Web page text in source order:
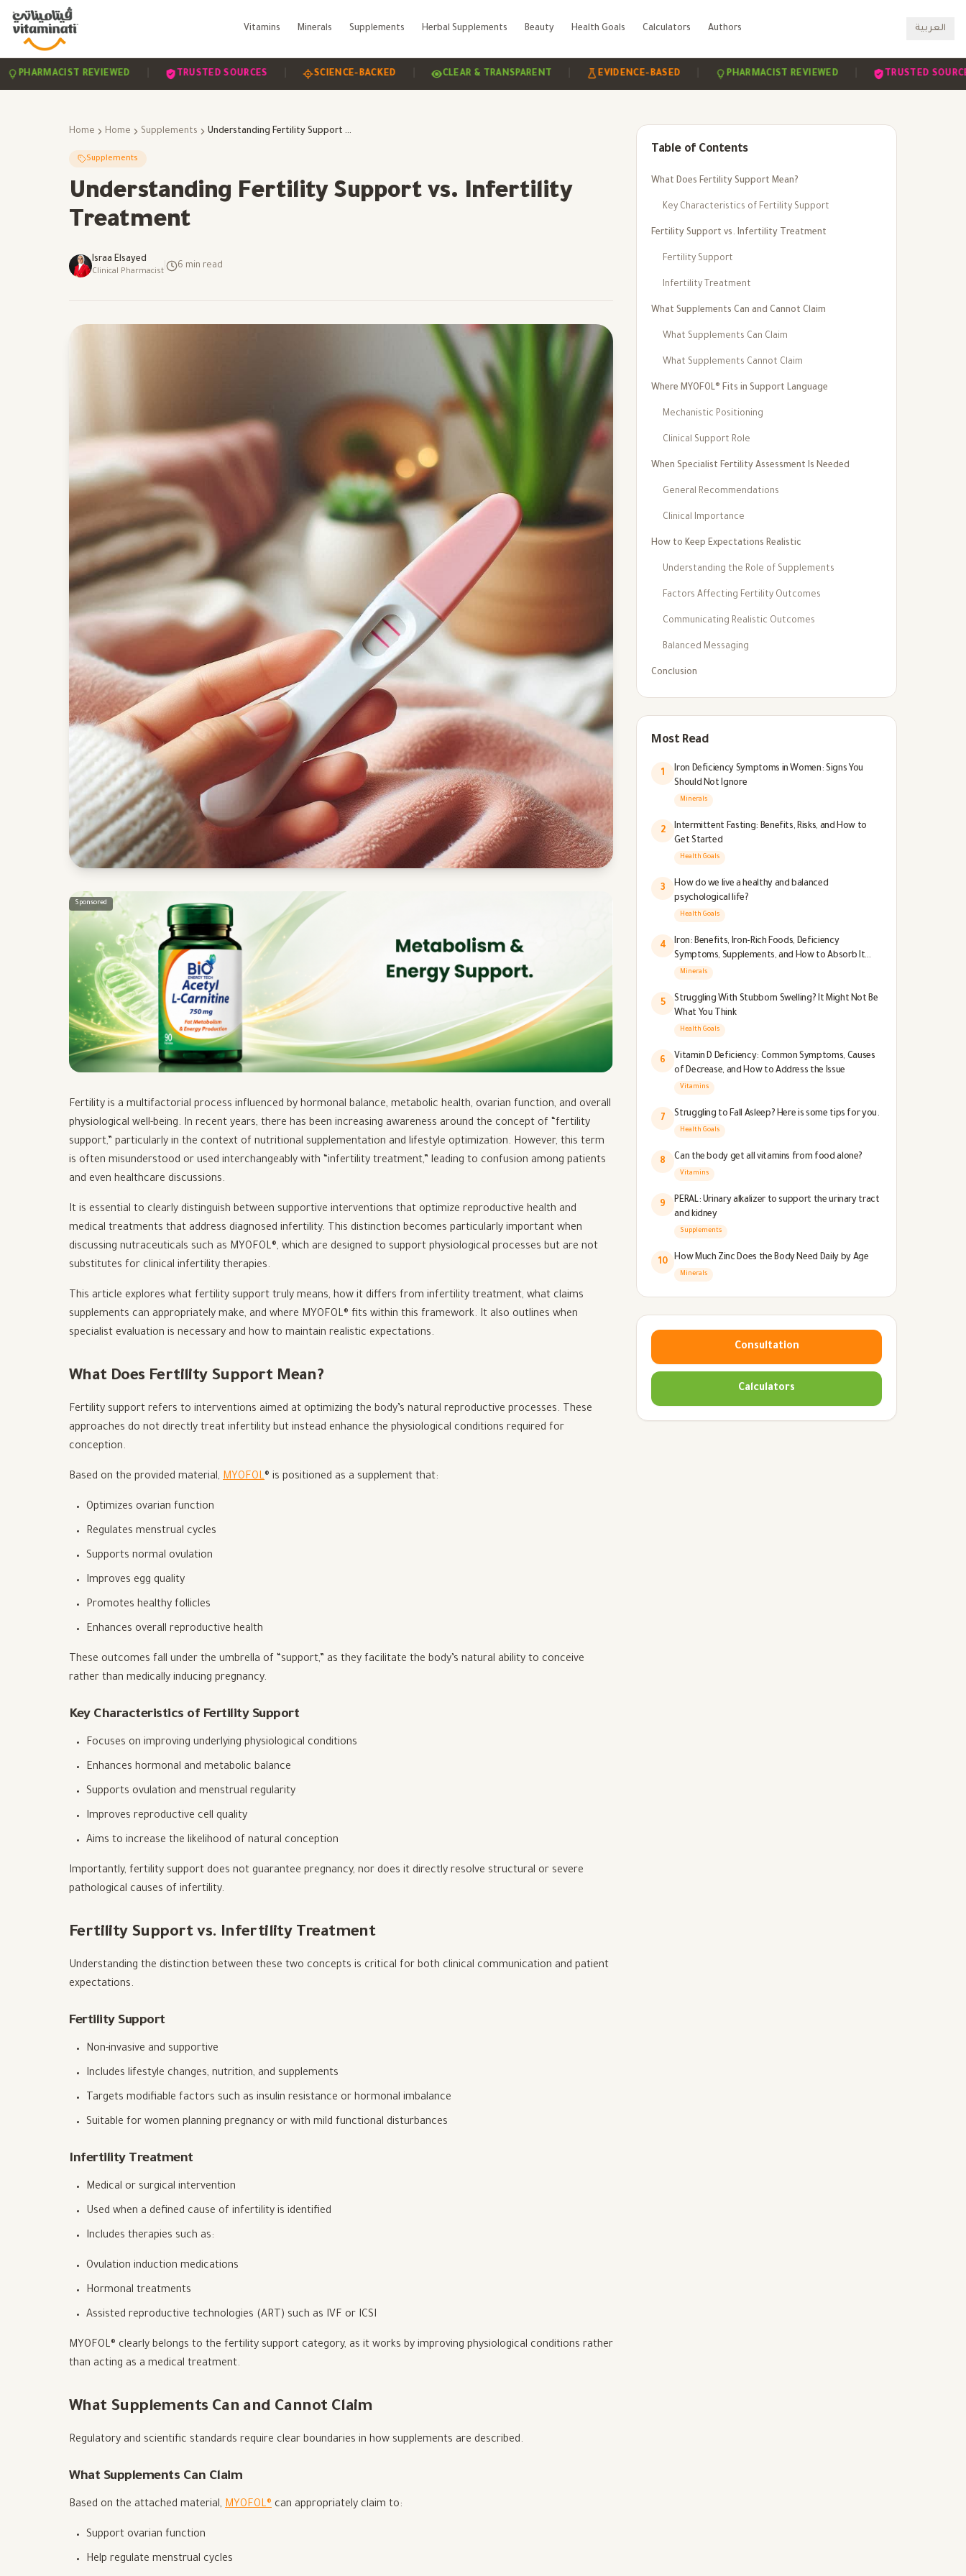
Vitamins Minerals Supplements Herbal Supplements Beauty Health Goals Calculators Authors العربية
REVIEWED | TRUSTED SOURCES | SCIENCE-BACKED | CLEAR & TRANSPARENT | EVIDENCE-BASED | PHARMACIST REVIEWED | TRUSTED SOURCES |
Home Home Supplements Understanding Fertility Support vs. Infertility Treatment
Supplements
Understanding Fertility Support vs. Infertility
Treatment
Israa Elsayed
Clinical Pharmacist
6 min read
Sponsored
Fertility is a multifactorial process influenced by hormonal balance, metabolic health, ovarian function, and overall
physiological well-being. In recent years, there has been increasing awareness around the concept of “fertility
support,” particularly in the context of nutritional supplementation and lifestyle optimization. However, this term
is often misunderstood or used interchangeably with “infertility treatment,” leading to confusion among patients
and even healthcare discussions.
It is essential to clearly distinguish between supportive interventions that optimize reproductive health and
medical treatments that address diagnosed infertility. This distinction becomes particularly important when
discussing nutraceuticals such as MYOFOL®, which are designed to support physiological processes but are not
substitutes for clinical infertility therapies.
This article explores what fertility support truly means, how it differs from infertility treatment, what claims
supplements can appropriately make, and where MYOFOL® fits within this framework. It also outlines when
specialist evaluation is necessary and how to maintain realistic expectations.
What Does Fertility Support Mean?
Fertility support refers to interventions aimed at optimizing the body’s natural reproductive processes. These
approaches do not directly treat infertility but instead enhance the physiological conditions required for
conception.
Based on the provided material, MYOFOL® is positioned as a supplement that:
Optimizes ovarian function
Regulates menstrual cycles
Supports normal ovulation
Improves egg quality
Promotes healthy follicles
Enhances overall reproductive health
These outcomes fall under the umbrella of “support,” as they facilitate the body’s natural ability to conceive
rather than medically inducing pregnancy.
Key Characteristics of Fertility Support
Focuses on improving underlying physiological conditions
Enhances hormonal and metabolic balance
Supports ovulation and menstrual regularity
Improves reproductive cell quality
Aims to increase the likelihood of natural conception
Importantly, fertility support does not guarantee pregnancy, nor does it directly resolve structural or severe
pathological causes of infertility.
Fertility Support vs. Infertility Treatment
Understanding the distinction between these two concepts is critical for both clinical communication and patient
expectations.
Fertility Support
Non-invasive and supportive
Includes lifestyle changes, nutrition, and supplements
Targets modifiable factors such as insulin resistance or hormonal imbalance
Suitable for women planning pregnancy or with mild functional disturbances
Infertility Treatment
Medical or surgical intervention
Used when a defined cause of infertility is identified
Includes therapies such as:
Ovulation induction medications
Hormonal treatments
Assisted reproductive technologies (ART) such as IVF or ICSI
MYOFOL® clearly belongs to the fertility support category, as it works by improving physiological conditions rather
than acting as a medical treatment.
What Supplements Can and Cannot Claim
Regulatory and scientific standards require clear boundaries in how supplements are described.
What Supplements Can Claim
Based on the attached material, MYOFOL® can appropriately claim to:
Support ovarian function
Help regulate menstrual cycles
Table of Contents
What Does Fertility Support Mean?
Key Characteristics of Fertility Support
Fertility Support vs. Infertility Treatment
Fertility Support
Infertility Treatment
What Supplements Can and Cannot Claim
What Supplements Can Claim
What Supplements Cannot Claim
Where MYOFOL® Fits in Support Language
Mechanistic Positioning
Clinical Support Role
When Specialist Fertility Assessment Is Needed
General Recommendations
Clinical Importance
How to Keep Expectations Realistic
Understanding the Role of Supplements
Factors Affecting Fertility Outcomes
Communicating Realistic Outcomes
Balanced Messaging
Conclusion
Most Read
1
Iron Deficiency Symptoms in Women: Signs You
Should Not Ignore
Minerals
2
Intermittent Fasting: Benefits, Risks, and How to
Get Started
Health Goals
3
How do we live a healthy and balanced
psychological life?
Health Goals
4
Iron: Benefits, Iron-Rich Foods, Deficiency
Symptoms, Supplements, and How to Absorb It
Better
Minerals
5
Struggling With Stubborn Swelling? It Might Not Be
What You Think
Health Goals
6
Vitamin D Deficiency: Common Symptoms, Causes
of Decrease, and How to Address the Issue
Vitamins
7 Struggling to Fall Asleep? Here is some tips for you.
Health Goals
8 Can the body get all vitamins from food alone?
Vitamins
9
PERAL: Urinary alkalizer to support the urinary tract
and kidney
Supplements
10 How Much Zinc Does the Body Need Daily by Age
Minerals
Consultation
Calculators